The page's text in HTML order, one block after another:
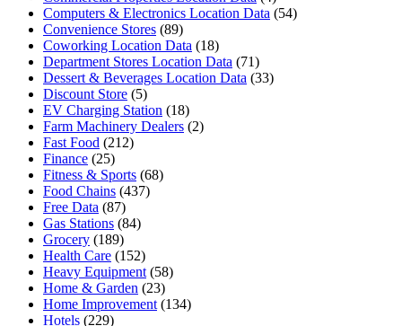
Computers & Electronics Location Data (54)
Convenience Stores (89)
Coworking Location Data (18)
Department Stores Location Data (71)
Dessert & Beverages Location Data (33)
Discount Store (5)
EV Charging Station (18)
Farm Machinery Dealers (2)
Fast Food (212)
Finance (25)
Fitness & Sports (68)
Food Chains (437)
Free Data (87)
Gas Stations (84)
Grocery (189)
Health Care (152)
Heavy Equipment (58)
Home & Garden (23)
Home Improvement (134)
Hotels (229)